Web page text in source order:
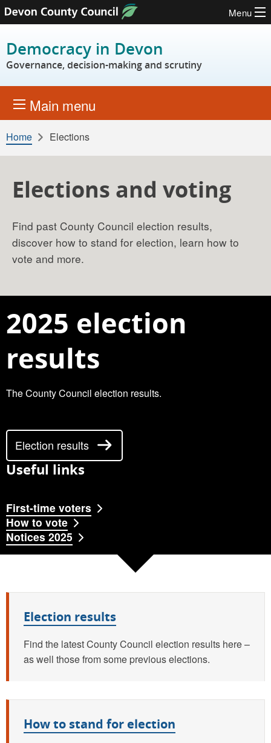
Skip to content
Menu
Democracy in Devon
Governance, decision-making and scrutiny
Main menu
Home Elections
Elections and voting
Find past County Council election results,
discover how to stand for election, learn how to
vote and more.
2025 election
results
The County Council election results.
Election results
Useful links
First-time voters
How to vote
Notices 2025
Election results
Find the latest County Council election results here –
as well those from some previous elections.
How to stand for election